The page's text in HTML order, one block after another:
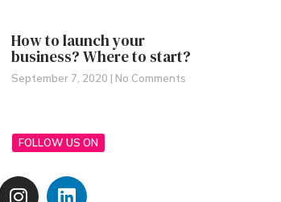
How to launch your
business? Where to start?
September 7, 2020 No Comments
FOLLOW US ON